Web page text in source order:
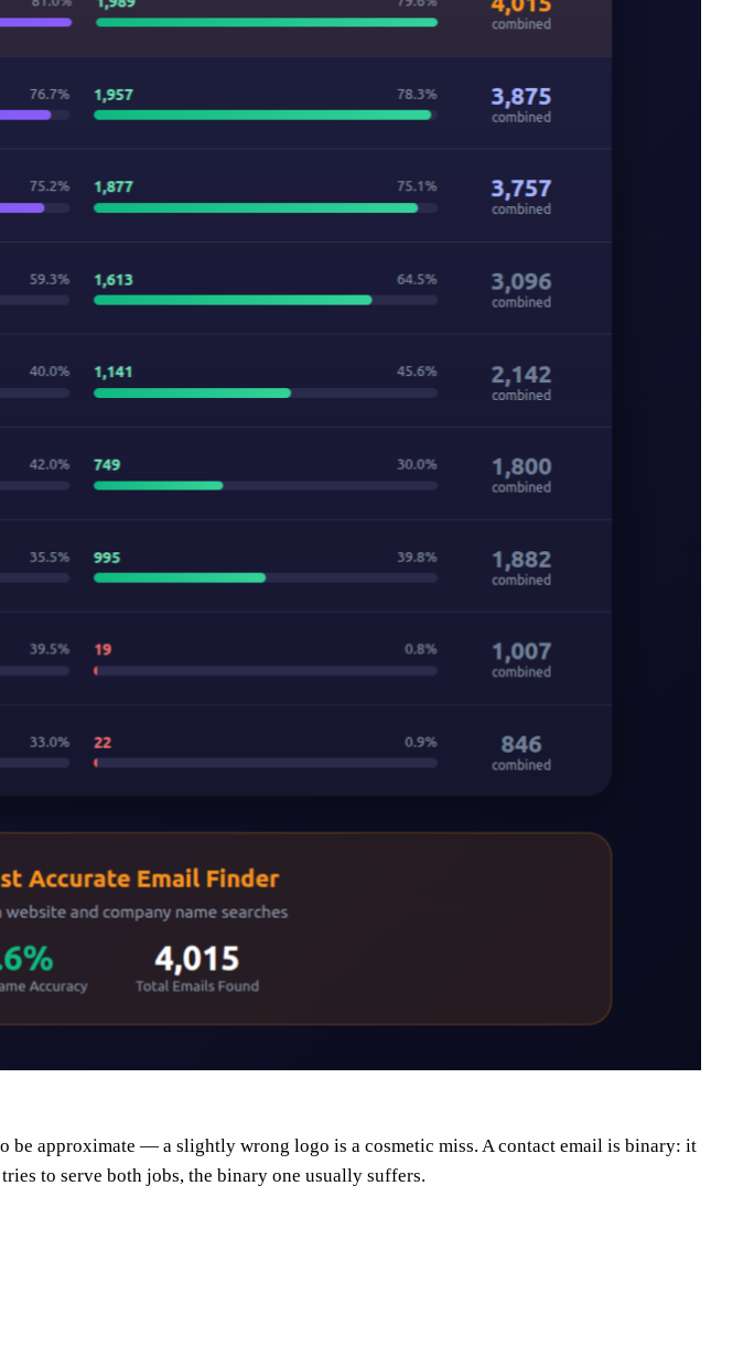
be approximate — a slightly wrong logo is a cosmetic miss. A contact email is binary: it
to serve both jobs, the binary one usually suffers.